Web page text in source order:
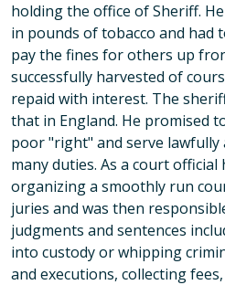
holding the office of Sheriff.
in pounds of tobacco and had
pay the fines for others up
successfully harvested of
repaid with interest. The
that in England. He promised
poor "right" and serve lawfully
many duties. As a court
organizing a smoothly run
juries and was then
judgments and sentences
into custody or whipping
and executions, collecting